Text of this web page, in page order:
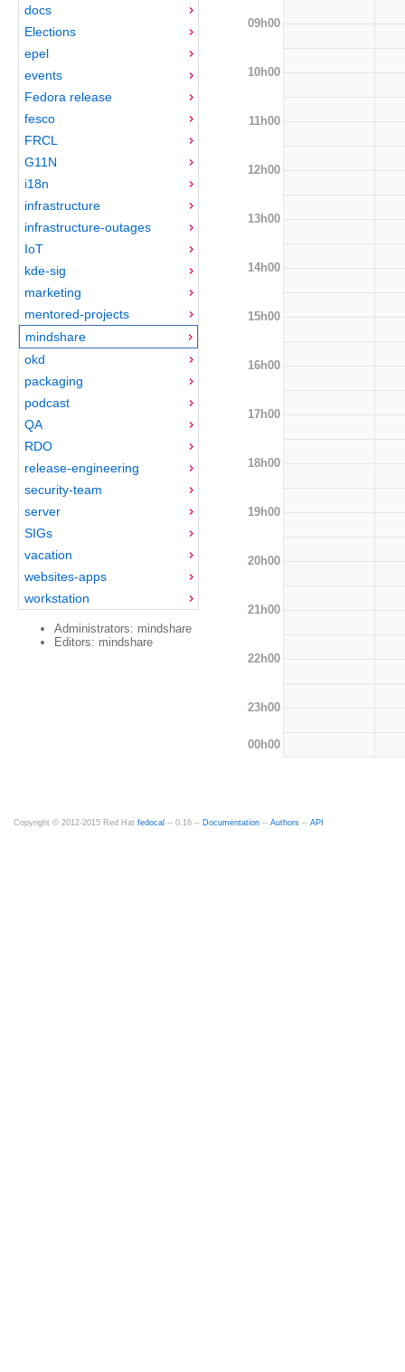
docs
Elections
epel
events
Fedora release
fesco
FRCL
G11N
i18n
infrastructure
infrastructure-outages
IoT
kde-sig
marketing
mentored-projects
mindshare
okd
packaging
podcast
QA
RDO
release-engineering
security-team
server
SIGs
vacation
websites-apps
workstation
Administrators: mindshare
Editors: mindshare
09h00
10h00
11h00
12h00
13h00
14h00
15h00
16h00
17h00
18h00
19h00
20h00
21h00
22h00
23h00
00h00
Copyright © 2012-2015 Red Hat fedocal -- 0.16 -- Documentation -- Authors -- API